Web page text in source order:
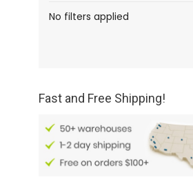
No filters applied
Fast and Free Shipping!